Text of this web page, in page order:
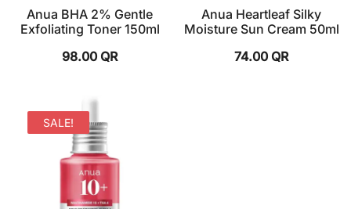
Anua BHA 2% Gentle
Exfoliating Toner 150ml
98.00 QR
Anua Heartleaf Silky
Moisture Sun Cream 50ml
74.00 QR
SALE!